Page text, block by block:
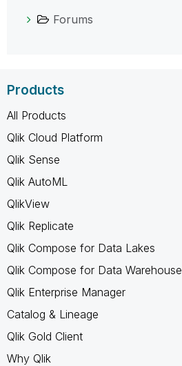
Forums
Products
All Products
Qlik Cloud Platform
Qlik Sense
Qlik AutoML
QlikView
Qlik Replicate
Qlik Compose for Data Lakes
Qlik Compose for Data Warehouse
Qlik Enterprise Manager
Catalog & Lineage
Qlik Gold Client
Why Qlik